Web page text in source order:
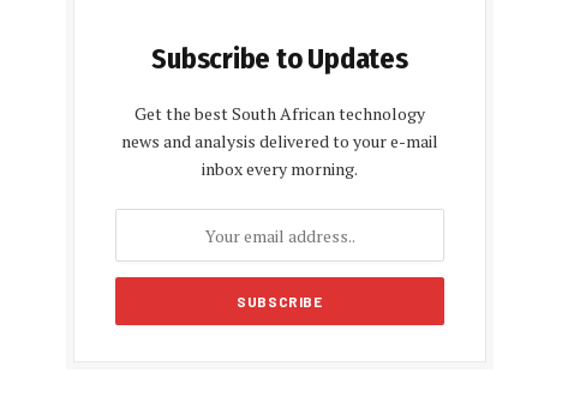
Subscribe to Updates
Get the best South African technology
news and analysis delivered to your e-mail
inbox every morning.